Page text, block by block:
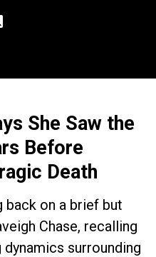
She Saw the
Before
Death
on a brief but
Chase, recalling
surrounding